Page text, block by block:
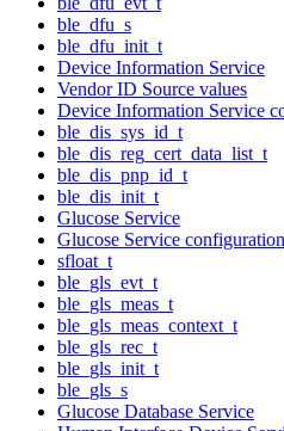
ble_dfu_s
ble_dfu_init_t
Device Information Service
Vendor ID Source values
Device Information Service
ble_dis_sys_id_t
ble_dis_reg_cert_data_list_t
ble_dis_pnp_id_t
ble_dis_init_t
Glucose Service
Glucose Service configuration
sfloat_t
ble_gls_evt_t
ble_gls_meas_t
ble_gls_meas_context_t
ble_gls_rec_t
ble_gls_init_t
ble_gls_s
Glucose Database Service